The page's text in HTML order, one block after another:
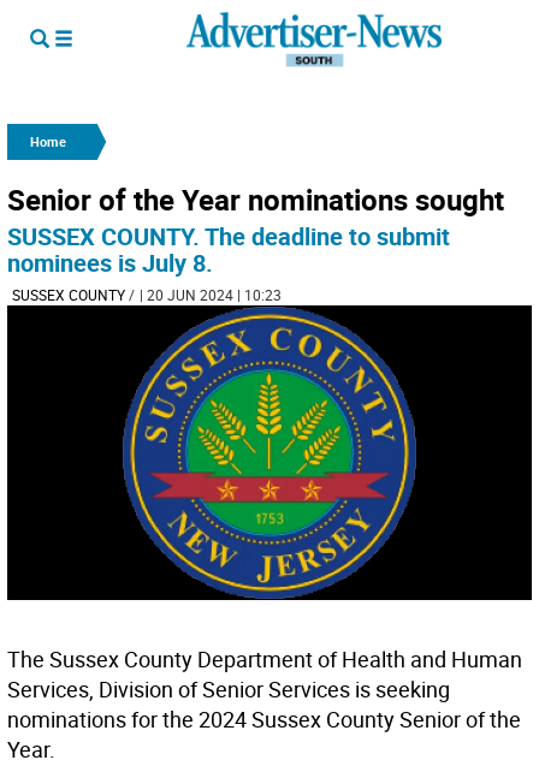
Home
Senior of the Year nominations sought
SUSSEX COUNTY. The deadline to submit
nominees is July 8.
SUSSEX COUNTY/ | 20 JUN 2024 | 10:23
The Sussex County Department of Health and Human
Services, Division of Senior Services is seeking
nominations for the 2024 Sussex County Senior of the
Year.